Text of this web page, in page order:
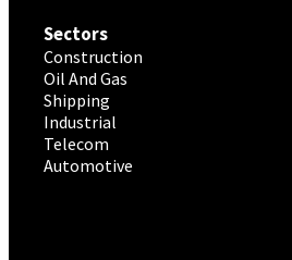
Sectors
Construction
Oil And Gas
Shipping
Industrial
Telecom
Automotive